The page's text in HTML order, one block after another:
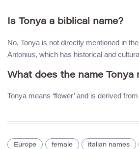
Is Tonya a biblical name?
No, Tonya is not directly mentioned in
Antonius, which has historical and
What does the name Tonya
Tonya means ‘flower’ and is derived
Europe female italian names